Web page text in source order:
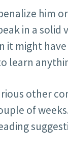
him
in a solid
it might
learn
other
of